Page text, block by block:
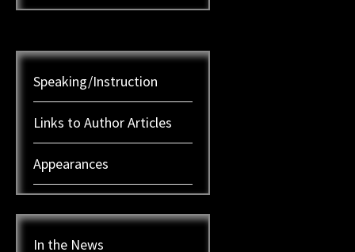
Speaking/Instruction
Links to Author Articles
Appearances
In the News